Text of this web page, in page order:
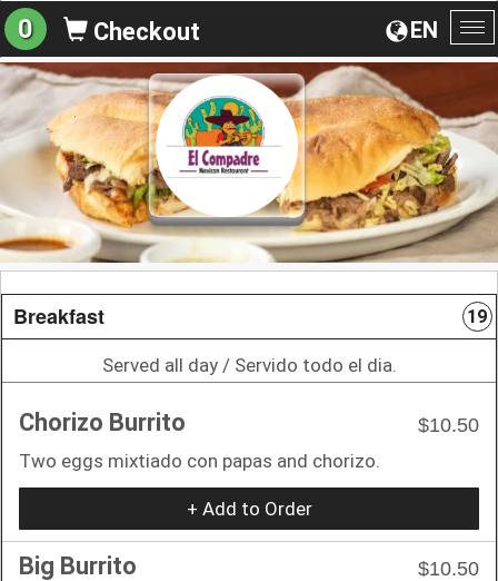
EN
0 Checkout
Breakfast 19
Served all day / Servido todo el dia.
Chorizo Burrito
$10.50
Two eggs mixtiado con papas and chorizo.
+ Add to Order
Big Burrito
$10.50